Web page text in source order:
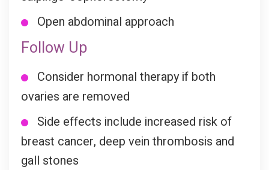
Open abdominal approach
Follow Up
Consider hormonal therapy if both
ovaries are removed
Side effects include increased risk of
breast cancer, deep vein thrombosis and
gall stones